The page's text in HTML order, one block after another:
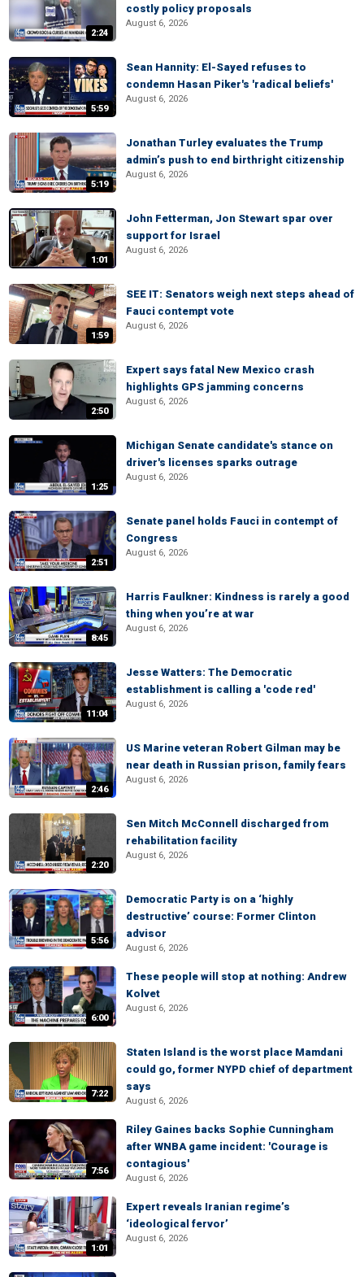
2:24
costly policy proposals
August 6, 2026
5:59
Sean Hannity: El-Sayed refuses to
condemn Hasan Piker's 'radical beliefs'
August 6, 2026
5:19
Jonathan Turley evaluates the Trump
admin’s push to end birthright citizenship
August 6, 2026
1:01
John Fetterman, Jon Stewart spar over
support for Israel
August 6, 2026
1:59
SEE IT: Senators weigh next steps ahead of
Fauci contempt vote
August 6, 2026
2:50
Expert says fatal New Mexico crash
highlights GPS jamming concerns
August 6, 2026
1:25
Michigan Senate candidate's stance on
driver's licenses sparks outrage
August 6, 2026
2:51
Senate panel holds Fauci in contempt of
Congress
August 6, 2026
8:45
Harris Faulkner: Kindness is rarely a good
thing when you’re at war
August 6, 2026
11:04
Jesse Watters: The Democratic
establishment is calling a 'code red'
August 6, 2026
2:46
US Marine veteran Robert Gilman may be
near death in Russian prison, family fears
August 6, 2026
2:20
Sen Mitch McConnell discharged from
rehabilitation facility
August 6, 2026
5:56
Democratic Party is on a ‘highly
destructive’ course: Former Clinton
advisor
August 6, 2026
6:00
These people will stop at nothing: Andrew
Kolvet
August 6, 2026
7:22
Staten Island is the worst place Mamdani
could go, former NYPD chief of department
says
August 6, 2026
7:56
Riley Gaines backs Sophie Cunningham
after WNBA game incident: 'Courage is
contagious'
August 6, 2026
1:01
Expert reveals Iranian regime’s
‘ideological fervor’
August 6, 2026